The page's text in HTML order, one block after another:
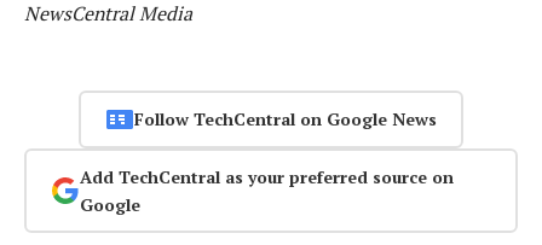
NewsCentral Media
Follow TechCentral on Google News
Add TechCentral as your preferred source on
Google